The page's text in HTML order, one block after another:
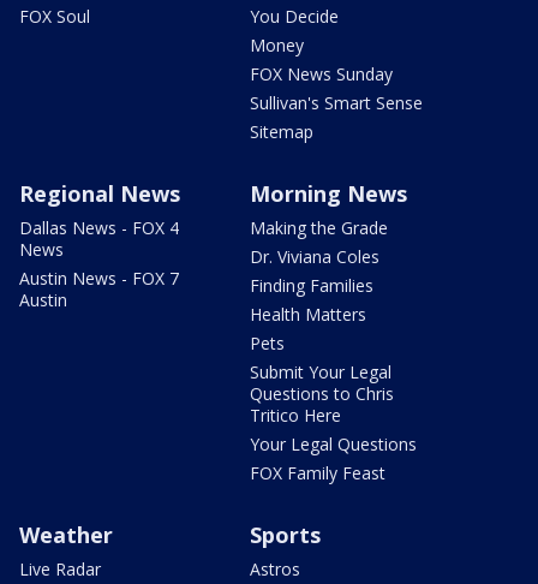
FOX Soul
You Decide
Money
FOX News Sunday
Sullivan's Smart Sense
Sitemap
Regional News
Dallas News - FOX 4
News
Austin News - FOX 7
Austin
Morning News
Making the Grade
Dr. Viviana Coles
Finding Families
Health Matters
Pets
Submit Your Legal
Questions to Chris
Tritico Here
Your Legal Questions
FOX Family Feast
Weather
Live Radar
Sports
Astros